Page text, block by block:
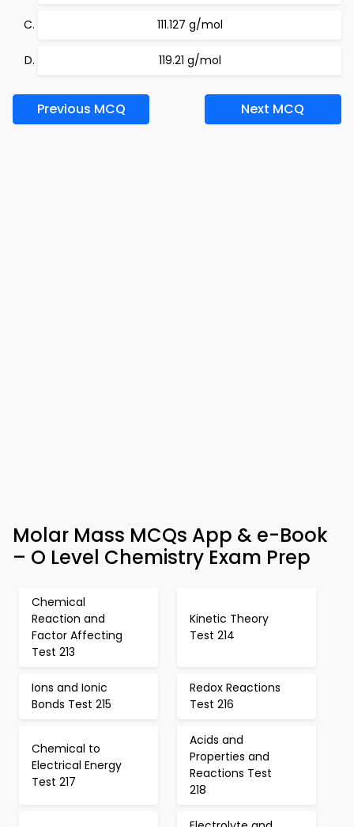
111.127 g/mol
119.21 g/mol
Previous MCQ Next MCQ
Molar Mass MCQs App & e-Book
– O Level Chemistry Exam Prep
Chemical
Reaction and
Factor Affecting
Test 213
Kinetic Theory
Test 214
Ions and Ionic
Bonds Test 215
Redox Reactions
Test 216
Chemical to
Electrical Energy
Test 217
Acids and
Properties and
Reactions Test
218